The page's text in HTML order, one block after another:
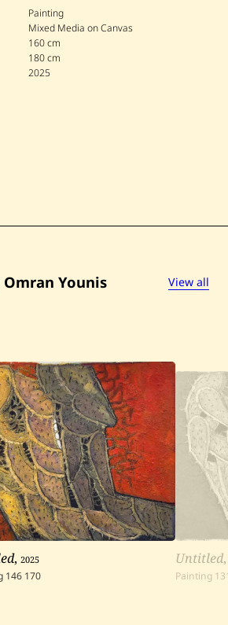
m
r
a
n
Y
e
0
Painting
Mixed Media on Canvas
160 cm
180 cm
2025
Younis View all
,2025
146 170
Untitled
Painting